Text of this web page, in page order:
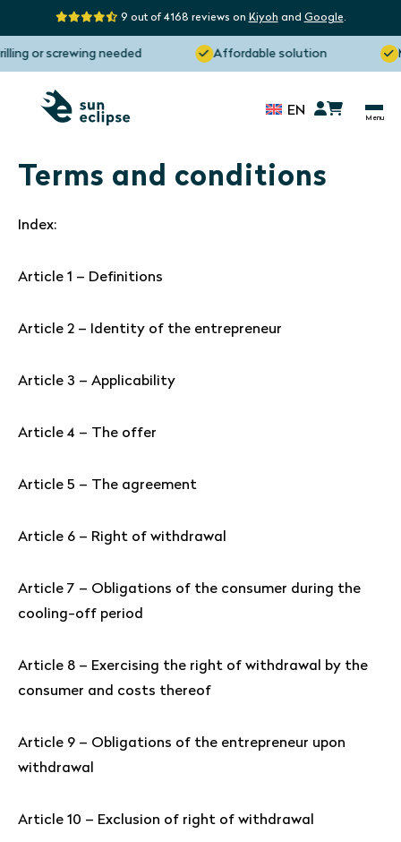
9 out of 4168 reviews on Kiyoh and Google.
or screwing needed Affordable solution
EN
Terms and conditions
Index:
Article 1 – Definitions
Article 2 – Identity of the entrepreneur
Article 3 – Applicability
Article 4 – The offer
Article 5 – The agreement
Article 6 – Right of withdrawal
Article 7 – Obligations of the consumer during the
cooling-off period
Article 8 – Exercising the right of withdrawal by the
consumer and costs thereof
Article 9 – Obligations of the entrepreneur upon
withdrawal
Article 10 – Exclusion of right of withdrawal